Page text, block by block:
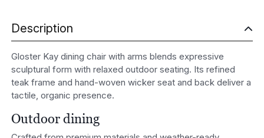
Description
Gloster Kay dining chair with arms blends expressive
sculptural form with relaxed outdoor seating. Its refined
teak frame and hand-woven wicker seat and back deliver a
tactile, organic presence.
Outdoor dining